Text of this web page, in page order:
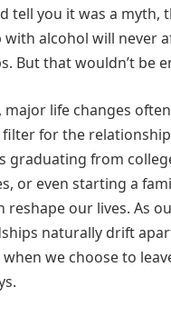
tell you it was a myth,
with alcohol will never
But that wouldn’t be
major life changes
for the
graduating from
or even starting a
reshape our lives. As
naturally drift
we choose to